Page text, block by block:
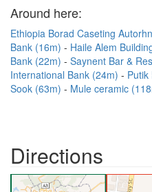
Around here:
Ethiopia Borad Caseting
Bank (16m)
Haile Alem
Bank (22m)
Saynent Bar &
International Bank (24m)
Putik
Sook (63m)
Mule ceramic
Directions